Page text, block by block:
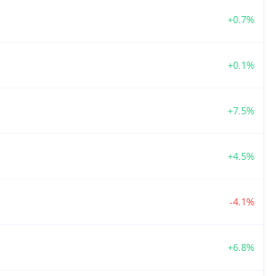
+0.7%
+0.1%
+7.5%
+4.5%
-4.1%
+6.8%